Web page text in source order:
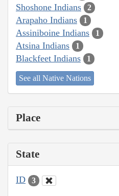
Shoshone Indians 2
Arapaho Indians 1
Assiniboine Indians 1
Atsina Indians 1
Blackfeet Indians 1
See all Native Nations
Place
State
ID 3